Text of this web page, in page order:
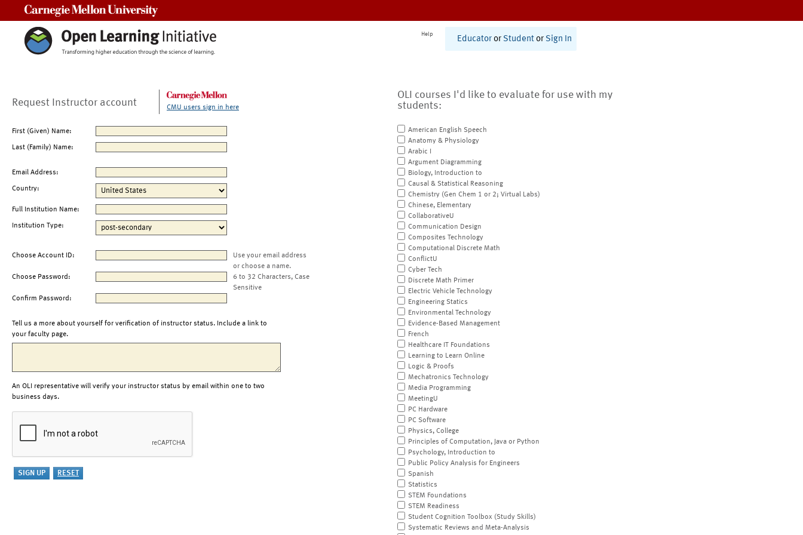
Help
Educator or Student or Sign In
Request Instructor account CMU users sign in here
First (Given) Name:
Last (Family) Name:
Email Address:
Country:
Full Institution Name:
Institution Type:
Choose Account ID:
Use your email address
or choose a name.
Choose Password:
6 to 32 Characters, Case
Sensitive
Confirm Password:
Tell us a more about yourself for verification of instructor status. Include a link to
your faculty page.
An OLI representative will verify your instructor status by email within one to two
business days.
OLI courses I'd like to evaluate for use with my
students:
American English Speech
Anatomy & Physiology
Arabic I
Argument Diagramming
Biology, Introduction to
Causal & Statistical Reasoning
Chemistry (Gen Chem 1 or 2; Virtual Labs)
Chinese, Elementary
CollaborativeU
Communication Design
Composites Technology
Computational Discrete Math
ConflictU
Cyber Tech
Discrete Math Primer
Electric Vehicle Technology
Engineering Statics
Environmental Technology
Evidence-Based Management
French
Healthcare IT Foundations
Learning to Learn Online
Logic & Proofs
Mechatronics Technology
Media Programming
MeetingU
PC Hardware
PC Software
Physics, College
Principles of Computation, Java or Python
Psychology, Introduction to
Public Policy Analysis for Engineers
Spanish
Statistics
STEM Foundations
STEM Readiness
Student Cognition Toolbox (Study Skills)
Systematic Reviews and Meta-Analysis